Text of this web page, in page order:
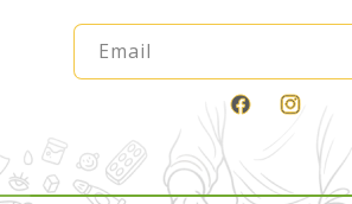
Email
FacebookInstagram